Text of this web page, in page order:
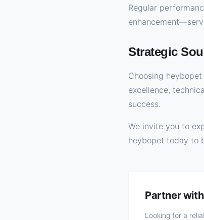
Regular
Strategic
Choosing
excellence,
success.
We invite you to
heybopet today to
Partner
Looking for a